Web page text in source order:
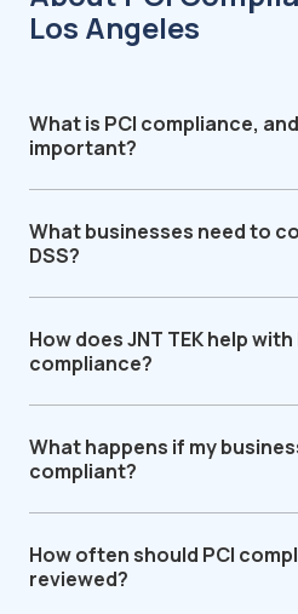
Los Angeles
What is PCI compliance,
important?
What businesses need to
DSS?
How does JNT TEK help with
compliance?
What happens if my
compliant?
How often should PCI
reviewed?